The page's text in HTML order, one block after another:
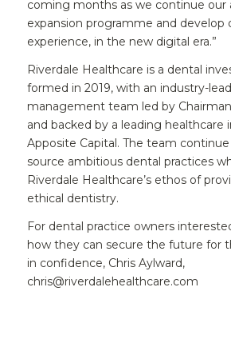
coming months as we continue our
expansion programme and develop
experience, in the new digital era.”
Riverdale Healthcare is a dental
formed in 2019, with an industry-
management team led by
and backed by a leading healthcare
Apposite Capital. The team
source ambitious dental practices
Riverdale Healthcare’s ethos of
ethical dentistry.
For dental practice owners
how they can secure the future for
in confidence, Chris Aylward,
chris@riverdalehealthcare.com